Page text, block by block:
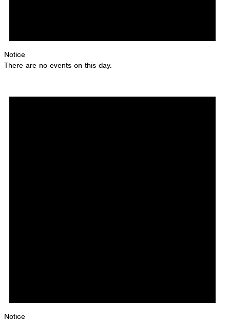
Notice
There are no events on this day.
Notice